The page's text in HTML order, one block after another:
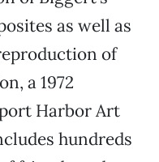
as well as
of
a 1972
Harbor Art
hundreds